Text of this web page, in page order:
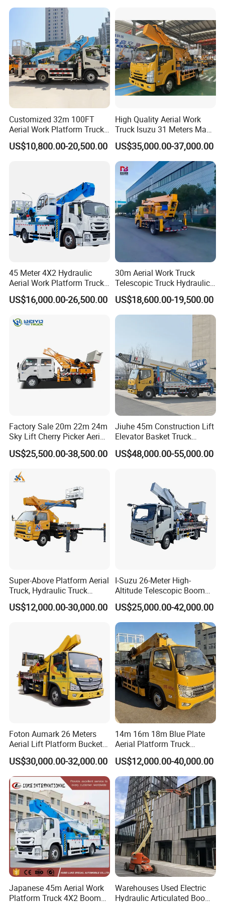
FAQ
Q1: Are you original manufacturer?
A: Yes, we are professional manufacturer of special
trucks,located in Suizhou City, Hubei Province, the biggest
production base of special purpose vehicles in China.
Q2: What is your terms of payment?
A: 30% by T/T as deposit, and 70% by T/T before delivery. Also
we accept 100% confirmed irrevocable sight L/C. We will
Cab
Customized 32m 100FT
Aerial Work Platform Truck
Mounted Telescopic Boom
Lift Cherry Picker for
US$10,800.00-20,500.00
High Quality Aerial Work
Truck Isuzu 31 Meters Man-
Lift Telescopic Boom Aerial
Work Vehicle Hydraulic
Lifter Boom Truck
US$35,000.00-37,000.00
45 Meter 4X2 Hydraulic
Aerial Work Platform Truck
for Factory Equipment
Repair
US$16,000.00-26,500.00
30m Aerial Work Truck
Telescopic Truck Hydraulic
Aerial Vehicle High-Altitude
Working Vehicle Aerial Work
Platform Aerial Platform
US$18,600.00-19,500.00
Factory Sale 20m 22m 24m
Sky Lift Cherry Picker Aerial
Lift Truck
US$25,500.00-38,500.00
Jiuhe 45m Construction Lift
Elevator Basket Truck
Hydraulic High Altitude
Operation Truck Hoist Aerial
US$48,000.00-55,000.00
Super-Above Platform Aerial
Truck, Hydraulic Truck
Mounted Aerial Telescopic
Access Ladders Bucket
Platform Truck
US$12,000.00-30,000.00
I-Suzu 26-Meter High-
Altitude Telescopic Boom
Arm Platform Truck High
Efficiency Ideal for Power &
Telecom Work
US$25,000.00-42,000.00
Foton Aumark 26 Meters
Aerial Lift Platform Bucket
Truck
US$30,000.00-32,000.00
14m 16m 18m Blue Plate
Aerial Platform Truck
120km/H High Speed
Passenger Car Comfort
185r15 Large Tires Bucket
Truck 12-20m for Inter-City
Rapid Response
US$12,000.00-40,000.00
Japanese 45m Aerial Work
Platform Truck 4X2 Boom
Warehouses Used Electric
Hydraulic Articulated Boom